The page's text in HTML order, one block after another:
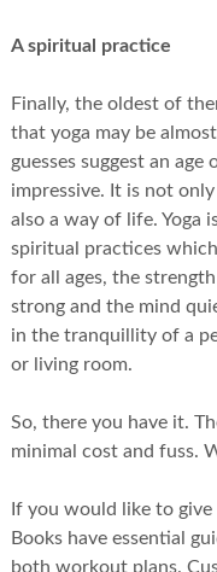
A spiritual practice
Finally, the oldest of
that yoga may be
guesses suggest an age
impressive. It is not
also a way of life. Yoga
spiritual practices
for all ages, the
strong and the mind
in the tranquillity of a
or living room.
So, there you have it.
minimal cost and fuss.
If you would like to
Books have essential
both workout plans.